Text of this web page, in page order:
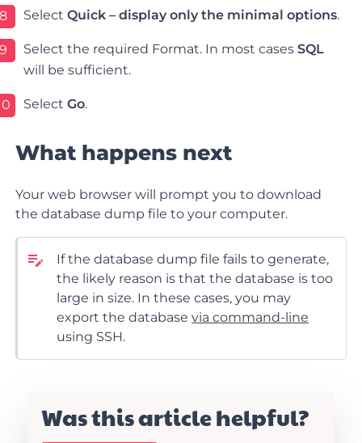
8 SelectQuick – display only the minimal options.
9 Select the required Format. In most casesSQL
will be sufficient.
SelectGo.
What happens next
Your web browser will prompt you to download
the database dump file to your computer.
If the database dump file fails to generate,
the likely reason is that the database is too
large in size. In these cases, you may
export the databasevia command-line
using SSH.
Was this article helpful?